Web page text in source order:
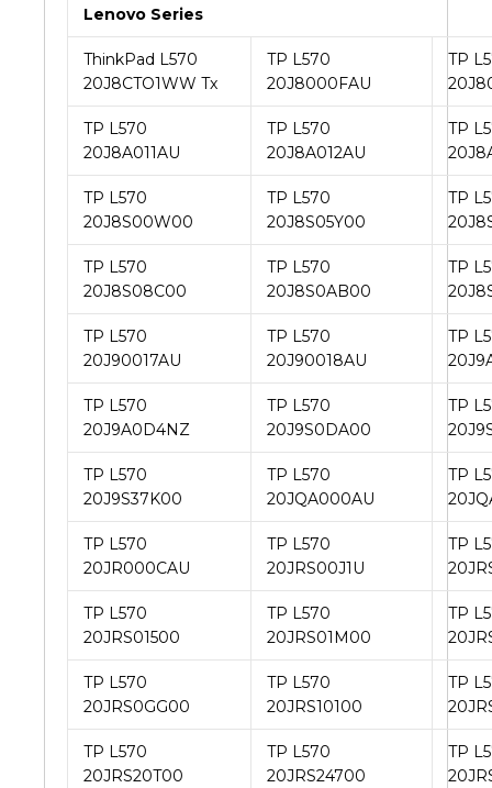
Lenovo Series
ThinkPad L570
20J8CTO1WW Tx
TP L570
20J8000FAU
TP
TP L570
20J8A011AU
TP L570
20J8A012AU
TP
TP L570
20J8S00W00
TP L570
20J8S05Y00
TP
TP L570
20J8S08C00
TP L570
20J8S0AB00
TP
TP L570
20J90017AU
TP L570
20J90018AU
TP
TP L570
20J9A0D4NZ
TP L570
20J9S0DA00
TP
TP L570
20J9S37K00
TP L570
20JQA000AU
TP
TP L570
20JR000CAU
TP L570
20JRS00J1U
TP
TP L570
20JRS01500
TP L570
20JRS01M00
TP
TP L570
20JRS0GG00
TP L570
20JRS10100
TP
TP L570
20JRS20T00
TP L570
20JRS24700
TP